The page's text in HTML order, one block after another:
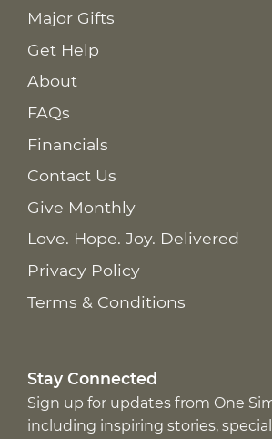
Major Gifts
Get Help
About
FAQs
Financials
Contact Us
Give Monthly
Love. Hope. Joy. Delivered
Privacy Policy
Terms & Conditions
Stay Connected
Sign up for updates from One
including inspiring stories,